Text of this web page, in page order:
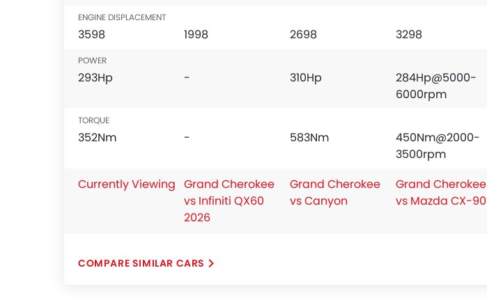
ENGINE DISPLACEMENT
3598 1998 2698 3298
POWER
293Hp - 310Hp
284Hp@5000-
6000rpm
TORQUE
352Nm - 583Nm
450Nm@2000-
3500rpm
Currently Viewing Grand Cherokee
vs Infiniti QX60
2026
Grand Cherokee
vs Canyon
Grand Cherokee
vs Mazda CX-90
COMPARE SIMILAR CARS